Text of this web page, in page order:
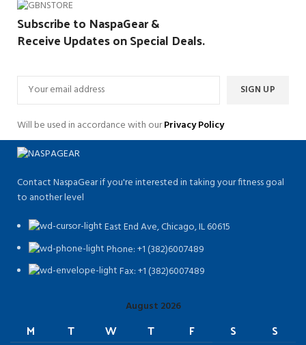
Subscribe to NaspaGear &
Receive Updates on Special Deals.
Will be used in accordance with ourPrivacy Policy
Contact NaspaGear if you're interested in taking your fitness goal
to another level
East End Ave, Chicago, IL 60615​
Phone: +1 (382)6007489
Fax: +1 (382)6007489
August 2026
M T W T F S S